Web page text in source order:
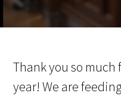
Thank you so
year! We are